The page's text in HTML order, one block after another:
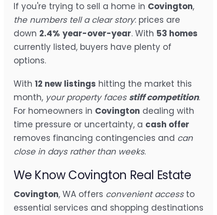
If you're trying to sell a home in Covington,
the numbers tell a clear story: prices are
down 2.4% year-over-year. With 53 homes
currently listed, buyers have plenty of
options.
With 12 new listings hitting the market this
month, your property faces stiff competition.
For homeowners in Covington dealing with
time pressure or uncertainty, a cash offer
removes financing contingencies and can
close in days rather than weeks.
We Know Covington Real Estate
Covington, WA offers convenient accessto
essential services and shopping destinations